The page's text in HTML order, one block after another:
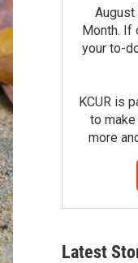
Month. If
your to-
KCUR is
to
more
Latest